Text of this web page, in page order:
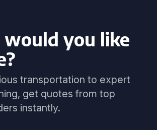
you like
transportation to expert
get quotes from top
instantly.